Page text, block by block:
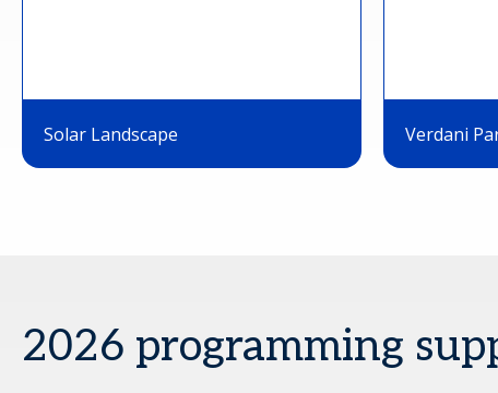
Solar Landscape Verdani
2026 programming